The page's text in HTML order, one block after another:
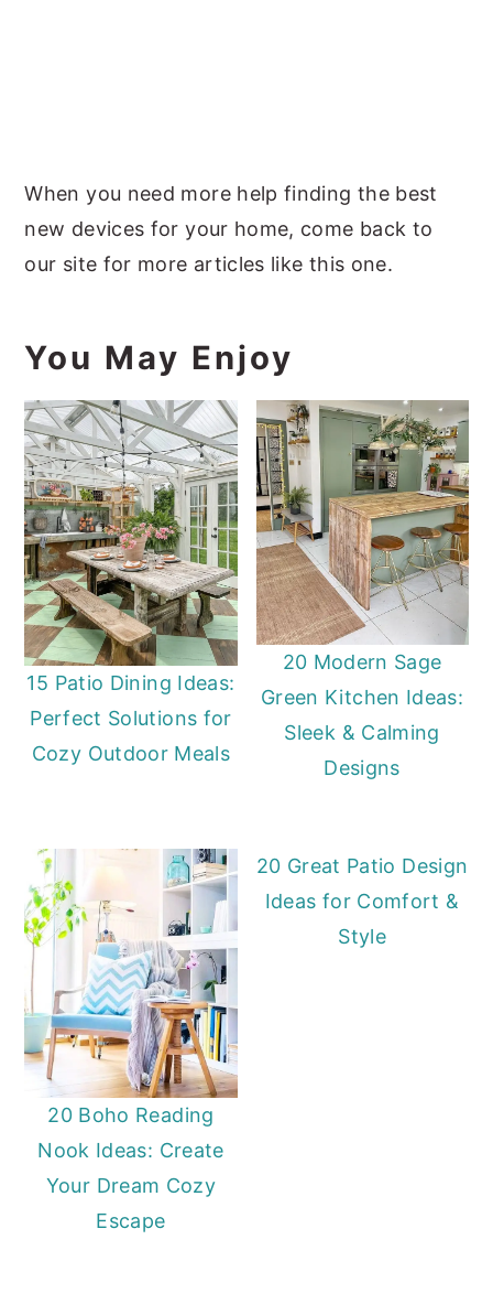
When you need more help finding the best
new devices for your home, come back to
our site for more articles like this one.
You May Enjoy
15 Patio Dining Ideas:
Perfect Solutions for
Cozy Outdoor Meals
20 Modern Sage
Green Kitchen Ideas:
Sleek & Calming
Designs
20 Boho Reading
Nook Ideas: Create
Your Dream Cozy
Escape
20 Great Patio Design
Ideas for Comfort &
Style